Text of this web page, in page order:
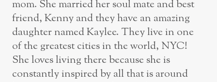
mom. She married her soul mate and best
friend, Kenny and they have an amazing
daughter named Kaylee. They live in one
of the greatest cities in the world, NYC!
She loves living there because she is
constantly inspired by all that is around